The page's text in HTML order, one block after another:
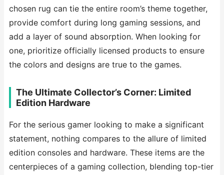
chosen rug can tie the entire room’s theme together,
provide comfort during long gaming sessions, and
add a layer of sound absorption. When looking for
one, prioritize officially licensed products to ensure
the colors and designs are true to the games.
The Ultimate Collector’s Corner: Limited
Edition Hardware
For the serious gamer looking to make a significant
statement, nothing compares to the allure of limited
edition consoles and hardware. These items are the
centerpieces of a gaming collection, blending top-tier